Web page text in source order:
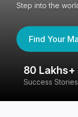
Step into the
Find Your
80 Lakhs+
Success Stories